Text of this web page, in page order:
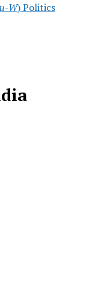
W) Politics